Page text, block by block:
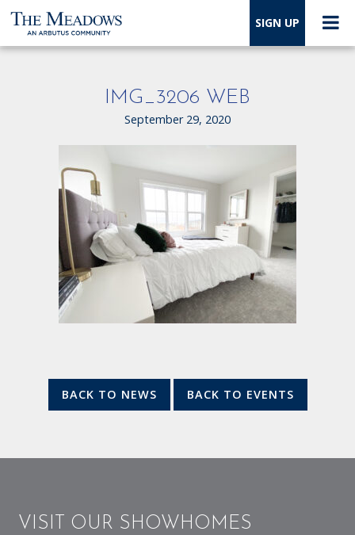
SIGN UP
IMG_3206 WEB
September 29, 2020
BACK TO NEWS BACK TO EVENTS
VISIT OUR SHOWHOMES